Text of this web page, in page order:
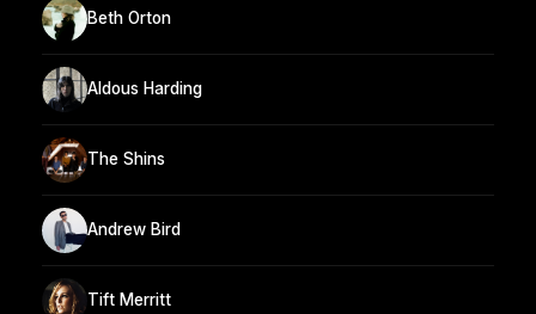
Beth Orton
Aldous Harding
The Shins
Andrew Bird
Tift Merritt